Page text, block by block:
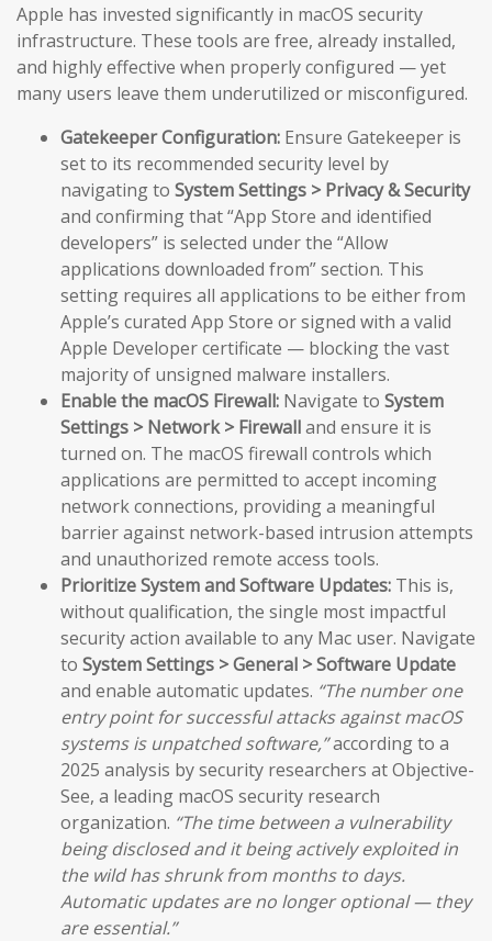
Apple has invested significantly in macOS security
infrastructure. These tools are free, already installed,
and highly effective when properly configured — yet
many users leave them underutilized or misconfigured.
Gatekeeper Configuration: Ensure Gatekeeper is
set to its recommended security level by
navigating to System Settings > Privacy & Security
and confirming that “App Store and identified
developers” is selected under the “Allow
applications downloaded from” section. This
setting requires all applications to be either from
Apple’s curated App Store or signed with a valid
Apple Developer certificate — blocking the vast
majority of unsigned malware installers.
Enable the macOS Firewall: Navigate to System
Settings > Network > Firewalland ensure it is
turned on. The macOS firewall controls which
applications are permitted to accept incoming
network connections, providing a meaningful
barrier against network-based intrusion attempts
and unauthorized remote access tools.
Prioritize System and Software Updates: This is,
without qualification, the single most impactful
security action available to any Mac user. Navigate
to System Settings > General > Software Update
and enable automatic updates. “The number one
entry point for successful attacks against macOS
systems is unpatched software,”according to a
2025 analysis by security researchers at Objective-
See, a leading macOS security research
organization. “The time between a vulnerability
being disclosed and it being actively exploited in
the wild has shrunk from months to days.
Automatic updates are no longer optional — they
are essential.”